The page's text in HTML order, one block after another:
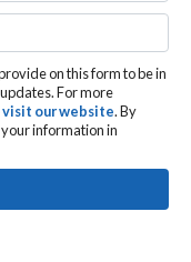
on this form to be in
For more
visit our website. By
information in